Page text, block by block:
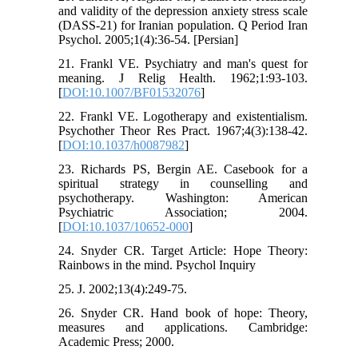
and validity of the depression anxiety stress scale
(DASS-21) for Iranian population. Q Period Iran
Psychol. 2005;1(4):36-54. [Persian]
21. Frankl VE. Psychiatry and man's quest for
meaning. J Relig Health. 1962;1:93-103.
[DOI:10.1007/BF01532076]
22. Frankl VE. Logotherapy and existentialism.
Psychother Theor Res Pract. 1967;4(3):138-42.
[DOI:10.1037/h0087982]
23. Richards PS, Bergin AE. Casebook for a
spiritual strategy in counselling and
psychotherapy. Washington: American
Psychiatric Association; 2004.
[DOI:10.1037/10652-000]
24. Snyder CR. Target Article: Hope Theory:
Rainbows in the mind. Psychol Inquiry
25. J. 2002;13(4):249-75.
26. Snyder CR. Hand book of hope: Theory,
measures and applications. Cambridge:
Academic Press; 2000.